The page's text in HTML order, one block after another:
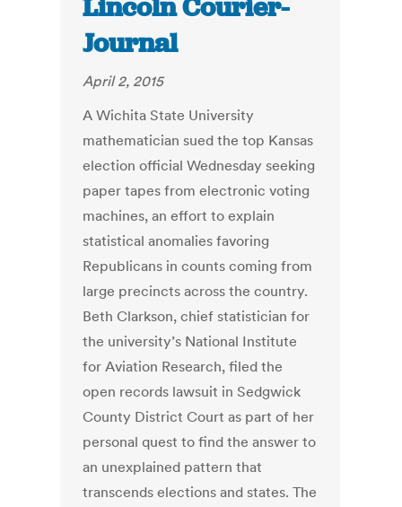
Lincoln Courier-
Journal
April 2, 2015
A Wichita State University
mathematician sued the top Kansas
election official Wednesday seeking
paper tapes from electronic voting
machines, an effort to explain
statistical anomalies favoring
Republicans in counts coming from
large precincts across the country.
Beth Clarkson, chief statistician for
the university’s National Institute
for Aviation Research, filed the
open records lawsuit in Sedgwick
County District Court as part of her
personal quest to find the answer to
an unexplained pattern that
transcends elections and states. The